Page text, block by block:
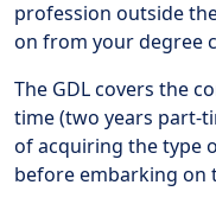
profession outside
on from your degree
The GDL covers the
time (two years part-
of acquiring the type
before embarking on